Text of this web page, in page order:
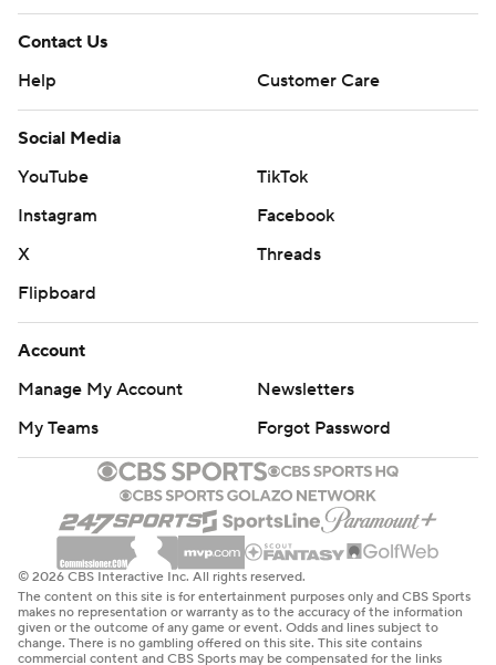
Contact Us
Help
Customer Care
Social Media
YouTube
TikTok
Instagram
Facebook
X
Threads
Flipboard
Account
Manage My Account
Newsletters
My Teams
Forgot Password
© 2026 CBS Interactive Inc. All rights reserved.
The content on this site is for entertainment purposes only and CBS Sports
makes no representation or warranty as to the accuracy of the information
given or the outcome of any game or event. Odds and lines subject to
change. There is no gambling offered on this site. This site contains
commercial content and CBS Sports may be compensated for the links